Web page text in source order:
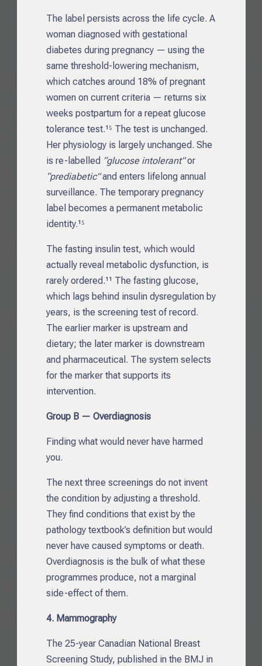
The label persists across the life cycle. A
woman diagnosed with gestational
diabetes during pregnancy — using the
same threshold-lowering mechanism,
which catches around 18% of pregnant
women on current criteria — returns six
weeks postpartum for a repeat glucose
tolerance test.¹⁵ The test is unchanged.
Her physiology is largely unchanged. She
is re-labelled “glucose intolerant”or
“prediabetic”and enters lifelong annual
surveillance. The temporary pregnancy
label becomes a permanent metabolic
identity.¹⁵
The fasting insulin test, which would
actually reveal metabolic dysfunction, is
rarely ordered.¹¹ The fasting glucose,
which lags behind insulin dysregulation by
years, is the screening test of record.
The earlier marker is upstream and
dietary; the later marker is downstream
and pharmaceutical. The system selects
for the marker that supports its
intervention.
Group B — Overdiagnosis
Finding what would never have harmed
you.
The next three screenings do not invent
the condition by adjusting a threshold.
They find conditions that exist by the
pathology textbook’s definition but would
never have caused symptoms or death.
Overdiagnosis is the bulk of what these
programmes produce, not a marginal
side-effect of them.
4. Mammography
The 25-year Canadian National Breast
Screening Study, published in the BMJ in